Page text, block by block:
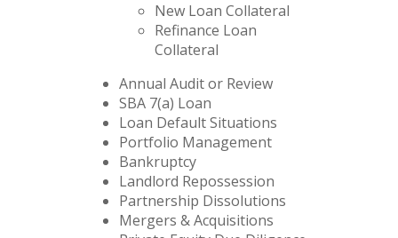
New Loan Collateral
Refinance Loan
Collateral
Annual Audit or Review
SBA 7(a) Loan
Loan Default Situations
Portfolio Management
Bankruptcy
Landlord Repossession
Partnership Dissolutions
Mergers & Acquisitions